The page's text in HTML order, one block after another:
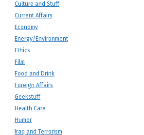
Culture and Stuff
Current Affairs
Economy
Energy/Environment
Ethics
Film
Food and Drink
Foreign Affairs
Geekstuff
Health Care
Humor
Iraq and Terrorism